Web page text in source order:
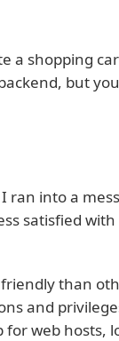
a shopping
but
ran into a
satisfied
than
and
web hosts,